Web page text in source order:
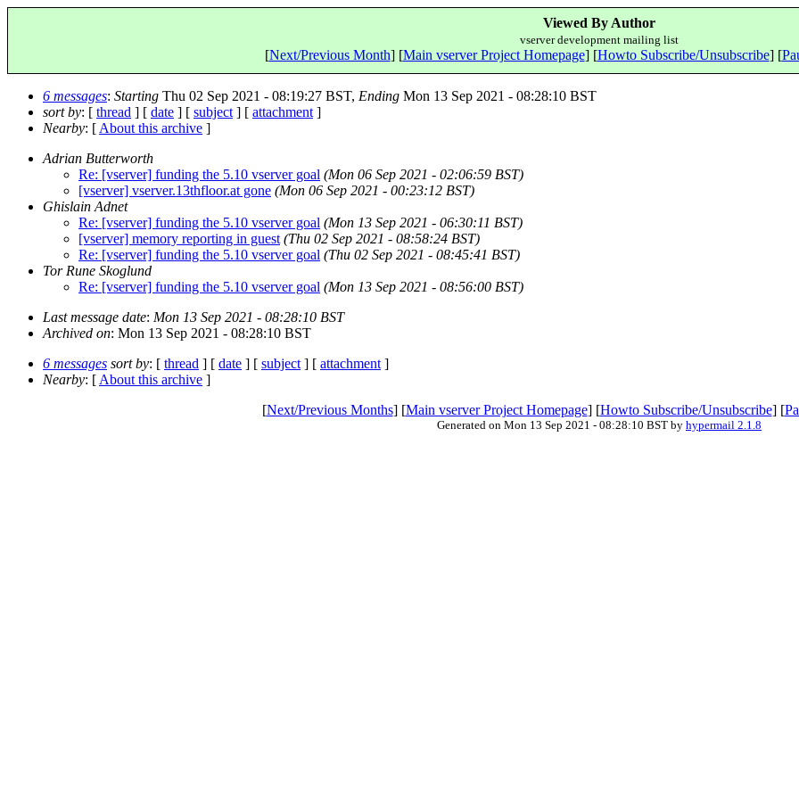
Viewed By Author
vserver development mailing list
[Next/Previous Month] [Main vserver Project Homepage] [Howto Subscribe/Unsubscribe] [
6 messages: Starting Thu 02 Sep 2021 - 08:19:27 BST, Ending Mon 13 Sep 2021 - 08:28:10 BST
sort by: [ thread ] [ date ] [ subject ] [ attachment ]
Nearby: [ About this archive ]
Adrian Butterworth
Re: [vserver] funding the 5.10 vserver goal (Mon 06 Sep 2021 - 02:06:59 BST)
[vserver] vserver.13thfloor.at gone (Mon 06 Sep 2021 - 00:23:12 BST)
Ghislain Adnet
Re: [vserver] funding the 5.10 vserver goal (Mon 13 Sep 2021 - 06:30:11 BST)
[vserver] memory reporting in guest (Thu 02 Sep 2021 - 08:58:24 BST)
Re: [vserver] funding the 5.10 vserver goal (Thu 02 Sep 2021 - 08:45:41 BST)
Tor Rune Skoglund
Re: [vserver] funding the 5.10 vserver goal (Mon 13 Sep 2021 - 08:56:00 BST)
Last message date: Mon 13 Sep 2021 - 08:28:10 BST
Archived on: Mon 13 Sep 2021 - 08:28:10 BST
6 messages sort by: [ thread ] [ date ] [ subject ] [ attachment ]
Nearby: [ About this archive ]
[Next/Previous Months] [Main vserver Project Homepage] [Howto Subscribe/Unsubscribe] [
Generated on Mon 13 Sep 2021 - 08:28:10 BST by hypermail 2.1.8